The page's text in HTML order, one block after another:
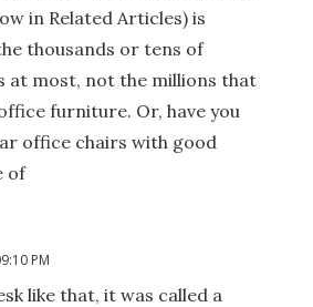
in Related Articles) is
thousands or tens of
at most, not the millions that
furniture. Or, have you
office chairs with good
of
PM
like that, it was called a